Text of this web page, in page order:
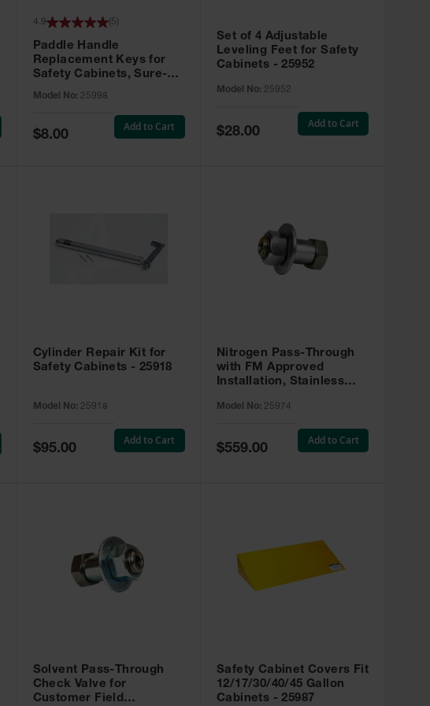
Paddle Handle
Replacement Keys for
Safety Cabinets, Sure-
No. CH545 - 25998
Model No: 25998
4.9 ( 5
Special
Price
$8.00
Add to Cart
Set of 4 Adjustable
Leveling Feet for Safety
Cabinets - 25952
Model No: 25952
Special
Price
$28.00
Add to Cart
Cylinder Repair Kit for
Safety Cabinets - 25918
Model No: 25918
Special
Price
$95.00
Add to Cart
Nitrogen Pass-Through
with FM Approved
Installation, Stainless
Model No: 25974
Special
Price
$559.00
Add to Cart
Solvent Pass-Through
Check Valve for
Customer Field
Safety Cabinet Covers Fit
12/17/30/40/45 Gallon
Cabinets - 25987